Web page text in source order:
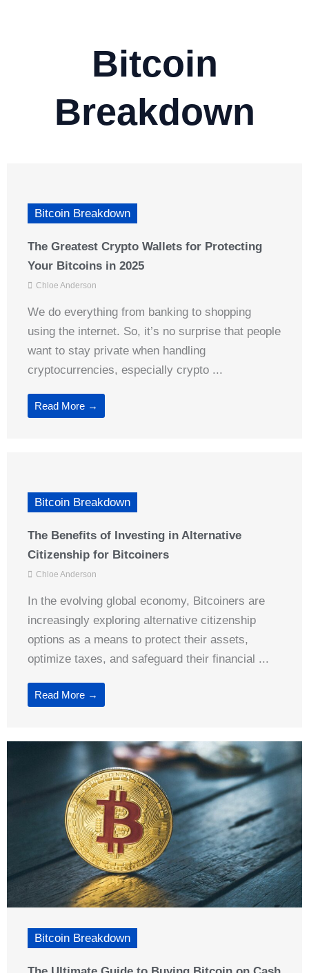
Bitcoin
Breakdown
Bitcoin Breakdown
The Greatest Crypto Wallets for Protecting
Your Bitcoins in 2025
Chloe Anderson
We do everything from banking to shopping
using the internet. So, it’s no surprise that people
want to stay private when handling
cryptocurrencies, especially crypto ...
Read More →
Bitcoin Breakdown
The Benefits of Investing in Alternative
Citizenship for Bitcoiners
Chloe Anderson
In the evolving global economy, Bitcoiners are
increasingly exploring alternative citizenship
options as a means to protect their assets,
optimize taxes, and safeguard their financial ...
Read More →
Bitcoin Breakdown